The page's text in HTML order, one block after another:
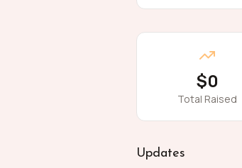
$0
Total Raised
Updates